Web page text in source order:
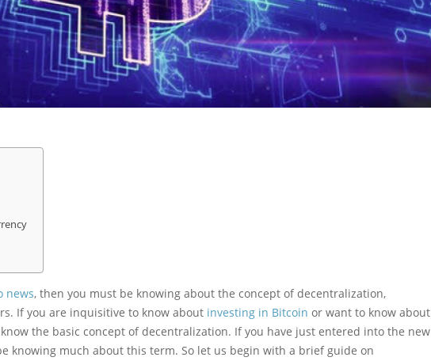
news, then you must be knowing about the concept of decentralization,
If you are inquisitive to know about investing in Bitcoin or want to know about
the basic concept of decentralization. If you have just entered into the new
knowing much about this term. So let us begin with a brief guide on